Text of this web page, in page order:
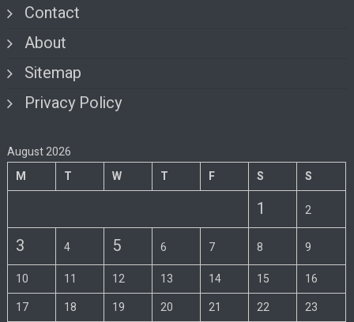
Contact
About
Sitemap
Privacy Policy
August 2026
M
T W T F S S
1 2
3 4 5 6 7 8
9
10
11 12 13 14 15
16
17
18 19 20 21 22 23